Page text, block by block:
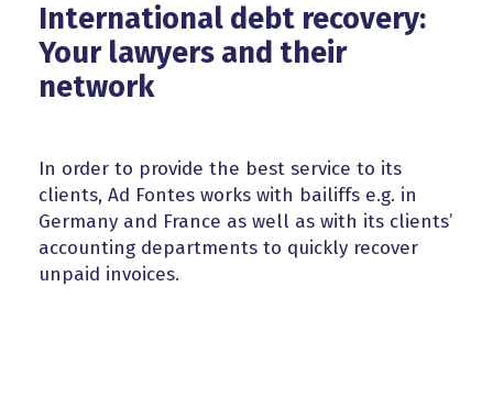
International debt recovery:
Your lawyers and their
network
In order to provide the best service to its
clients, Ad Fontes works with bailiffs e.g. in
Germany and France as well as with its clients’
accounting departments to quickly recover
unpaid invoices.